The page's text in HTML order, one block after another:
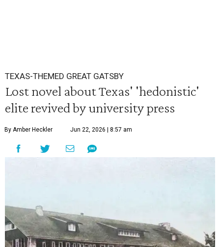
TEXAS-THEMED GREAT GATSBY
Lost novel about Texas' 'hedonistic'
elite revived by university press
By Amber Heckler Jun 22, 2026 | 8:57 am